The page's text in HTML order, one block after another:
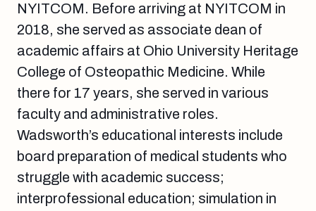
NYITCOM. Before arriving at NYITCOM in
2018, she served as associate dean of
academic affairs at Ohio University Heritage
College of Osteopathic Medicine. While
there for 17 years, she served in various
faculty and administrative roles.
Wadsworth’s educational interests include
board preparation of medical students who
struggle with academic success;
interprofessional education; simulation in